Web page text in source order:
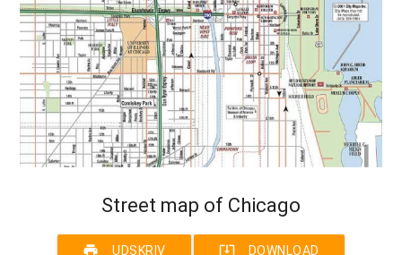
Street map of Chicago
print UDSKRIV system_update_alt DOWNLOAD